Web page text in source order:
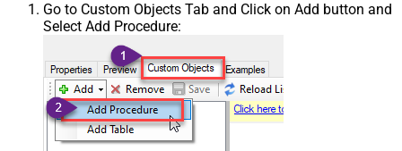
Go to Custom Objects Tab and Click on Add button and
Select Add Procedure: